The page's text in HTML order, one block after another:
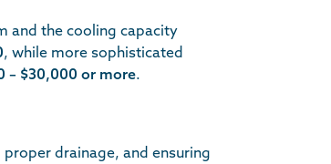
and the cooling capacity
, while more sophisticated
– $30,000 or more.
drainage, and ensuring